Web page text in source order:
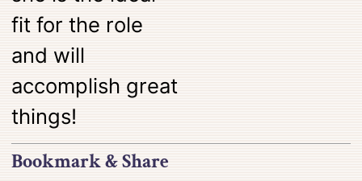
fit for the role
and will
accomplish great
things!
Bookmark & Share